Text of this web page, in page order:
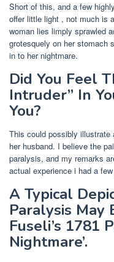
Short of this, and a few
offer little light , not much is
woman lies limply sprawled
grotesquely on her stomach
in to her nightmare.
Did You Feel
Intruder” In
You?
This could possibly illustrate
her husband. I believe the
paralysis, and my remarks
actual experience i had a
A Typical
Paralysis May
Fuseli’s 1781
Nightmare’.